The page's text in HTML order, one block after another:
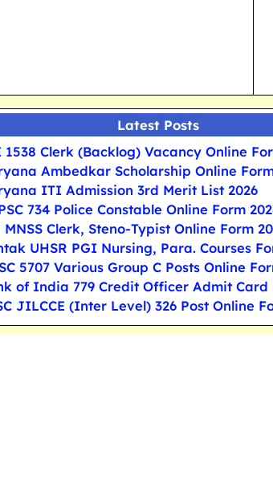
Latest Posts
1538 Clerk (Backlog) Vacancy Online
Ambedkar Scholarship Online
ITI Admission 3rd Merit List 2026
734 Police Constable Online Form
MNSS Clerk, Steno-Typist Online Form
UHSR PGI Nursing, Para. Courses
5707 Various Group C Posts Online
of India 779 Credit Officer Admit Card
JILCCE (Inter Level) 326 Post Online